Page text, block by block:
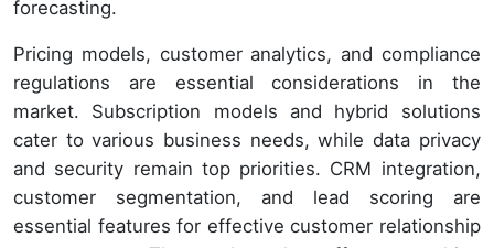
forecasting.
Pricing models, customer analytics, and compliance
regulations are essential considerations in the
market. Subscription models and hybrid solutions
cater to various business needs, while data privacy
and security remain top priorities. CRM integration,
customer segmentation, and lead scoring are
essential features for effective customer relationship